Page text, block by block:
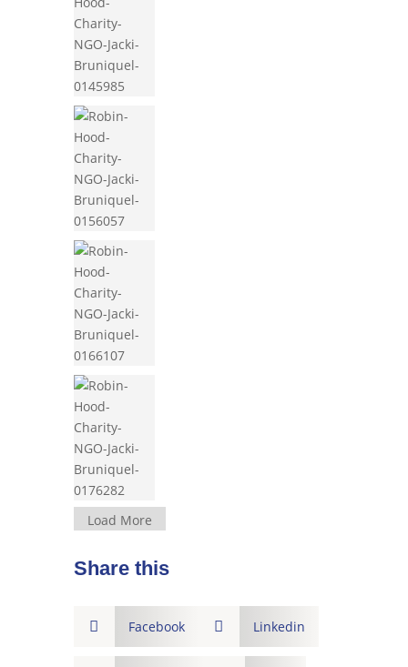
Load More
Share this
 Facebook  Linkedin